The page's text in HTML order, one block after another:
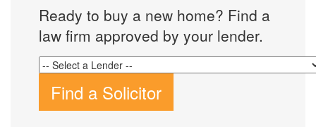
Ready to buy a new home? Find a
law firm approved by your lender.
Find a Solicitor